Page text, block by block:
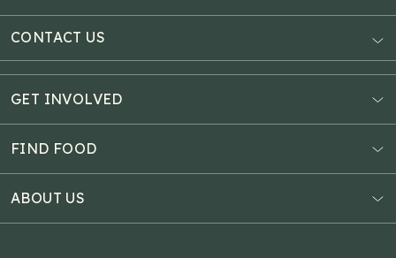
CONTACT US
3121 Hotel Road
P.O. Box 1807
Auburn, ME 04211
11 Penobscot Meadow Dr.
GET INVOLVED
Donate Online
Estate Planning
Virtual Food Drive
Volunteer
FIND FOOD
Food Map
ABOUT US
Our History